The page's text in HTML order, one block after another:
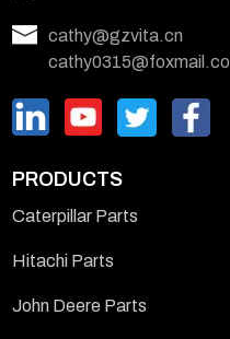
cathy@gzvita.cn
PRODUCTS
Caterpillar Parts
Hitachi Parts
John Deere Parts